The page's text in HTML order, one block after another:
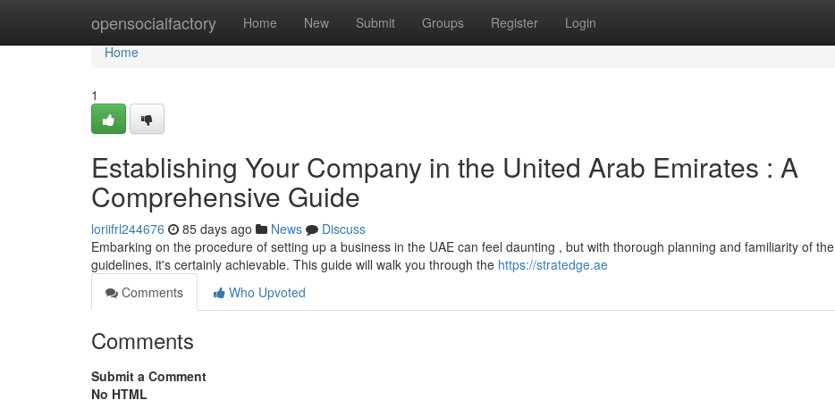
opensocialfactory Home New Submit Groups Register Login
Home
Home
1
Establishing Your Company in the United Arab Emirates : A
Comprehensive Guide
loriifrl244676 85 days ago News
Discuss
Embarking on the procedure of setting up a business in the UAE can feel daunting , but with thorough planning and familiarity of the
guidelines, it's certainly achievable. This guide will walk you through the https://stratedge.ae
Comments
Who Upvoted
Comments
Submit a Comment
No HTML